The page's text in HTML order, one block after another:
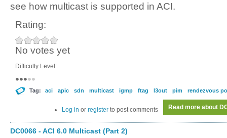
see how multicast is supported in ACI.
Rating:
No votes yet
Difficulty Level:
Tag: aci apic sdn multicast igmp ftag l3out pim rendezvous
Read more about
Log in or register to post comments
DC0066 - ACI 6.0 Multicast (Part 2)